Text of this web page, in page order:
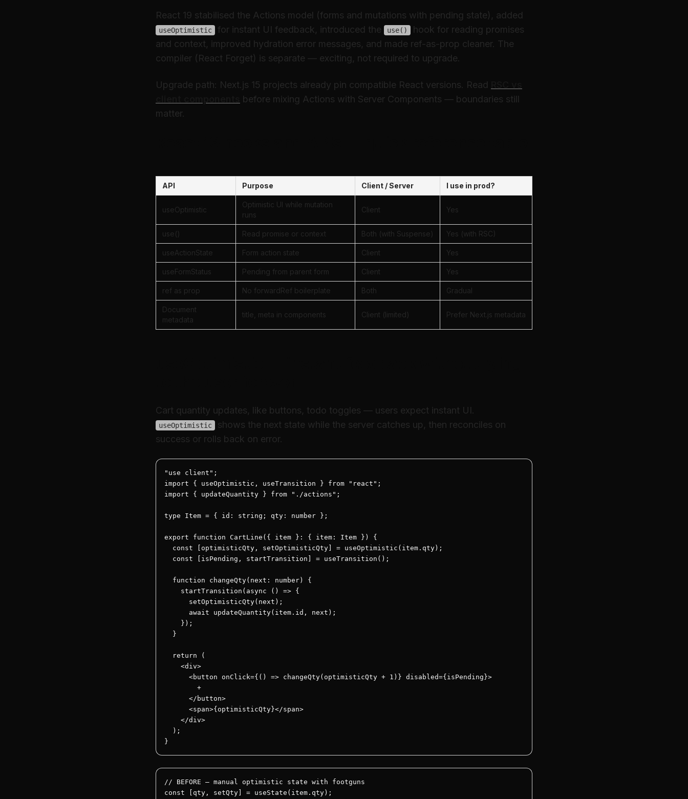
React 19 stabilised the Actions model (forms and mutations with pending state), added
useOptimistic for instant UI feedback, introduced the use()
hook for reading promises
and context, improved hydration error messages, and made ref-as-prop cleaner. The
compiler (React Forget) is separate — exciting, not required to upgrade.
Upgrade path: Next.js 15 projects already pin compatible React versions. Read
before mixing Actions with Server Components — boundaries still
matter.
API Purpose Client / Server I use in prod?
useOptimistic
Optimistic UI while mutation
runs
Client Yes
use() Read promise or context Both (with Suspense) Yes (with RSC)
useActionState Form action state Client Yes
useFormStatus Pending from parent form Client Yes
ref as prop No forwardRef boilerplate Both Gradual
Document
metadata
title, meta in components Client (limited) Prefer Next.js metadata
Cart quantity updates, like buttons, todo toggles — users expect instant UI.
useOptimistic
shows the next state while the server catches up, then reconciles on
success or rolls back on error.
"use client";
import { useOptimistic, useTransition } from "react";
import { updateQuantity } from "./actions";
type Item = { id: string; qty: number };
export function CartLine({ item }: { item: Item }) {
  const [optimisticQty, setOptimisticQty] = useOptimistic(item.qty);
  const [isPending, startTransition] = useTransition();
  function changeQty(next: number) {
    startTransition(async () => {
      setOptimisticQty(next);
      await updateQuantity(item.id, next);
    });
  }
  return (
    <div>
      <button onClick={() => changeQty(optimisticQty + 1)} disabled={isPending}>
        +
      </button>
      <span>{optimisticQty}</span>
    </div>
  );
}
// BEFORE — manual optimistic state with footguns
const [qty, setQty] = useState(item.qty);